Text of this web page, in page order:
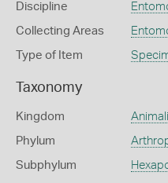
Discipline
Collecting Areas
Type of Item
Taxonomy
Kingdom
Phylum
Subphylum